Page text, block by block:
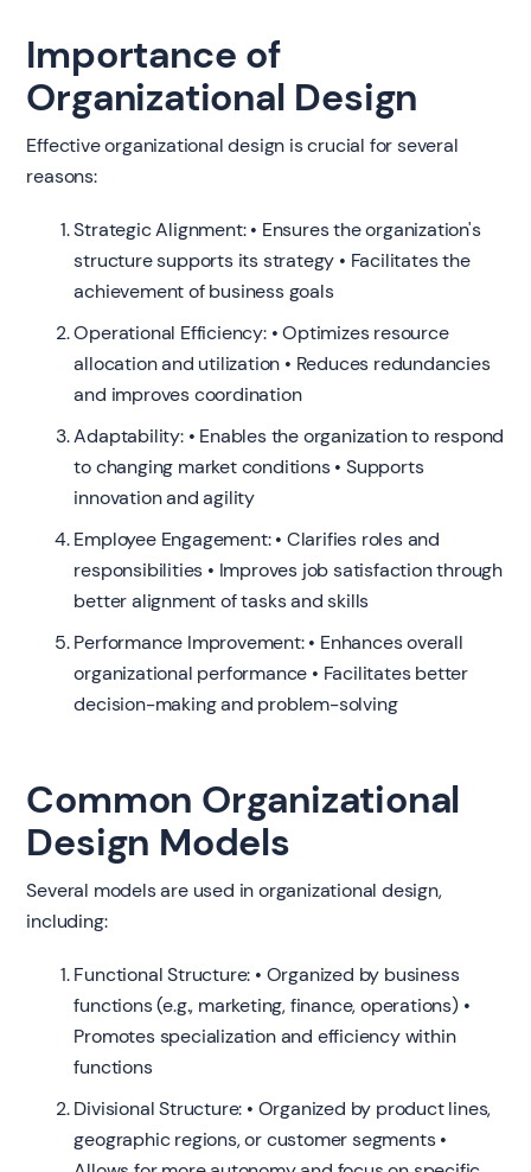
Importance of
Organizational Design
Effective organizational design is crucial for several
reasons:
Strategic Alignment: • Ensures the organization's
structure supports its strategy • Facilitates the
achievement of business goals
Operational Efficiency: • Optimizes resource
allocation and utilization • Reduces redundancies
and improves coordination
Adaptability: • Enables the organization to respond
to changing market conditions • Supports
innovation and agility
Employee Engagement: • Clarifies roles and
responsibilities • Improves job satisfaction through
better alignment of tasks and skills
Performance Improvement: • Enhances overall
organizational performance • Facilitates better
decision-making and problem-solving
Common Organizational
Design Models
Several models are used in organizational design,
including:
Functional Structure: • Organized by business
functions (e.g., marketing, finance, operations) •
Promotes specialization and efficiency within
functions
Divisional Structure: • Organized by product lines,
geographic regions, or customer segments •